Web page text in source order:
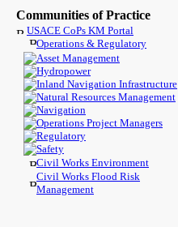
Communities of Practice
USACE CoPs KM Portal
Operations & Regulatory
Asset Management
Hydropower
Inland Navigation Infrastructure
Natural Resources Management
Navigation
Operations Project Managers
Regulatory
Safety
Civil Works Environment
Civil Works Flood Risk
Management